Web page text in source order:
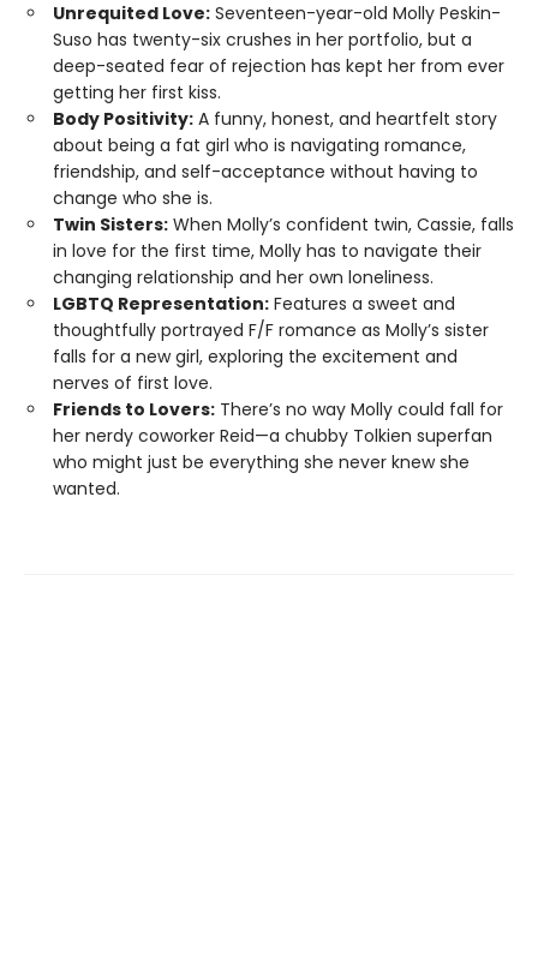
Unrequited Love: Seventeen-year-old Molly Peskin-
Suso has twenty-six crushes in her portfolio, but a
deep-seated fear of rejection has kept her from ever
getting her first kiss.
Body Positivity: A funny, honest, and heartfelt story
about being a fat girl who is navigating romance,
friendship, and self-acceptance without having to
change who she is.
Twin Sisters: When Molly’s confident twin, Cassie, falls
in love for the first time, Molly has to navigate their
changing relationship and her own loneliness.
LGBTQ Representation: Features a sweet and
thoughtfully portrayed F/F romance as Molly’s sister
falls for a new girl, exploring the excitement and
nerves of first love.
Friends to Lovers: There’s no way Molly could fall for
her nerdy coworker Reid—a chubby Tolkien superfan
who might just be everything she never knew she
wanted.